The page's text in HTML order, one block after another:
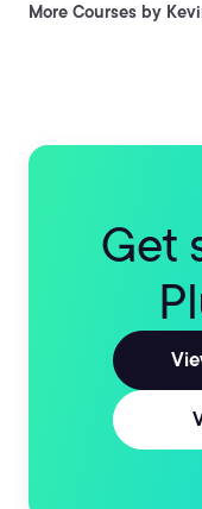
Systems and
largest project
4 continents. He believes in leveraging technology as a
efficiently.
More Courses by
Get